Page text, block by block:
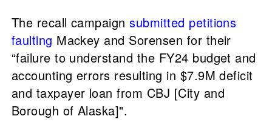
The recall campaignsubmitted petitions
faulting Mackey and Sorensen for their
“failure to understand the FY24 budget and
accounting errors resulting in $7.9M deficit
and taxpayer loan from CBJ [City and
Borough of Alaska]".